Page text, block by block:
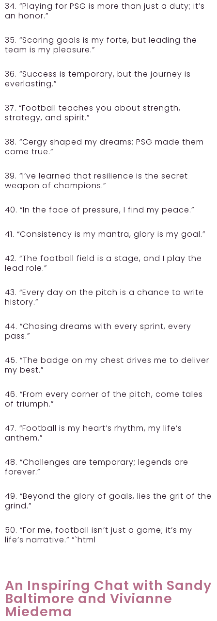
34. “Playing for PSG is more than just a duty; it’s
an honor.”
35. “Scoring goals is my forte, but leading the
team is my pleasure.”
36. “Success is temporary, but the journey is
everlasting.”
37. “Football teaches you about strength,
strategy, and spirit.”
38. “Cergy shaped my dreams; PSG made them
come true.”
39. “I’ve learned that resilience is the secret
weapon of champions.”
40. “In the face of pressure, I find my peace.”
41. “Consistency is my mantra, glory is my goal.”
42. “The football field is a stage, and I play the
lead role.”
43. “Every day on the pitch is a chance to write
history.”
44. “Chasing dreams with every sprint, every
pass.”
45. “The badge on my chest drives me to deliver
my best.”
46. “From every corner of the pitch, come tales
of triumph.”
47. “Football is my heart’s rhythm, my life’s
anthem.”
48. “Challenges are temporary; legends are
forever.”
49. “Beyond the glory of goals, lies the grit of the
grind.”
50. “For me, football isn’t just a game; it’s my
life’s narrative.” “`html
An Inspiring Chat with Sandy
Baltimore and Vivianne
Miedema